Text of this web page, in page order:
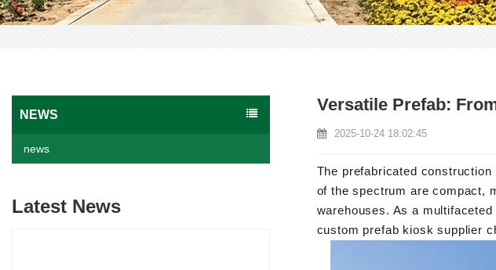
NEWS
news
Latest News
Versatile Prefab:
2025-10-24 18:02:45
The prefabricated
of the spectrum are compact,
warehouses. As a
custom prefab kiosk supplier